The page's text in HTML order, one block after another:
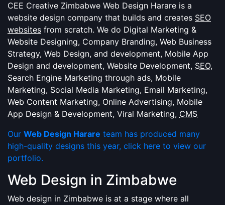
CEE Creative Zimbabwe Web Design Harare is a
website design company that builds and creates SEO
websites from scratch. We do Digital Marketing &
Website Designing, Company Branding, Web Business
Strategy, Web Design, and development, Mobile App
Design and development, Website Development, SEO,
Search Engine Marketing through ads, Mobile
Marketing, Social Media Marketing, Email Marketing,
Web Content Marketing, Online Advertising, Mobile
App Design & Development, Viral Marketing, CMS
Our Web Design Harare team has produced many
high-quality designs this year, click here to view our
portfolio.
Web Design in Zimbabwe
Web design in Zimbabwe is at a stage where all